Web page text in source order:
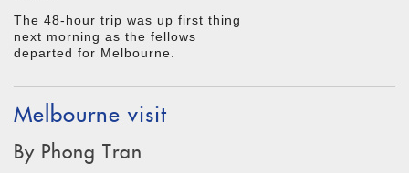
The 48-hour trip was up first thing
next morning as the fellows
departed for Melbourne.
Melbourne visit
By Phong Tran